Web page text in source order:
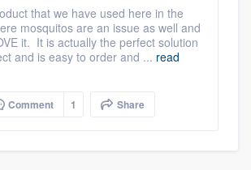
that we have used here in the
mosquitos are an issue as well and
it. It is actually the perfect solution
and is easy to order and ... read
Comment 1 Share